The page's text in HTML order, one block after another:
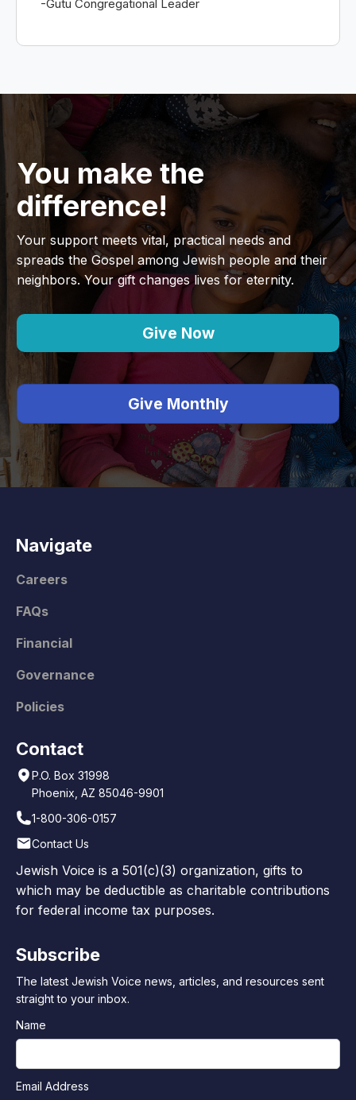
-Gutu Congregational Leader
You make the
difference!
Your support meets vital, practical needs and
spreads the Gospel among Jewish people and their
neighbors. Your gift changes lives for eternity.
Give Now
Give Monthly
Navigate
Careers
FAQs
Financial
Governance
Policies
Contact
P.O. Box 31998
Phoenix, AZ 85046-9901
1-800-306-0157
Contact Us
Jewish Voice is a 501(c)(3) organization, gifts to
which may be deductible as charitable contributions
for federal income tax purposes.
Subscribe
The latest Jewish Voice news, articles, and resources sent
straight to your inbox.
Name
Email Address